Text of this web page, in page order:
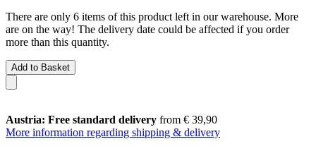
There are only 6 items of this product left in our warehouse. More
are on the way! The delivery date could be affected if you order
more than this quantity.
Add to Basket
Austria: Free standard delivery from € 39,90
More information regarding shipping & delivery